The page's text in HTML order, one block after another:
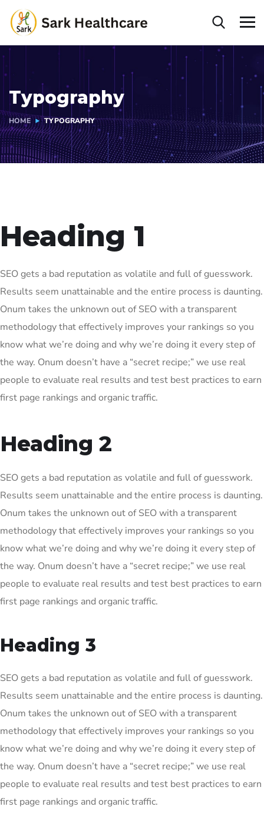
Typography
HOME TYPOGRAPHY
Heading 1
SEO gets a bad reputation as volatile and full of guesswork.
Results seem unattainable and the entire process is daunting.
Onum takes the unknown out of SEO with a transparent
methodology that effectively improves your rankings so you
know what we’re doing and why we’re doing it every step of
the way. Onum doesn’t have a “secret recipe;” we use real
people to evaluate real results and test best practices to earn
first page rankings and organic traffic.
Heading 2
SEO gets a bad reputation as volatile and full of guesswork.
Results seem unattainable and the entire process is daunting.
Onum takes the unknown out of SEO with a transparent
methodology that effectively improves your rankings so you
know what we’re doing and why we’re doing it every step of
the way. Onum doesn’t have a “secret recipe;” we use real
people to evaluate real results and test best practices to earn
first page rankings and organic traffic.
Heading 3
SEO gets a bad reputation as volatile and full of guesswork.
Results seem unattainable and the entire process is daunting.
Onum takes the unknown out of SEO with a transparent
methodology that effectively improves your rankings so you
know what we’re doing and why we’re doing it every step of
the way. Onum doesn’t have a “secret recipe;” we use real
people to evaluate real results and test best practices to earn
first page rankings and organic traffic.